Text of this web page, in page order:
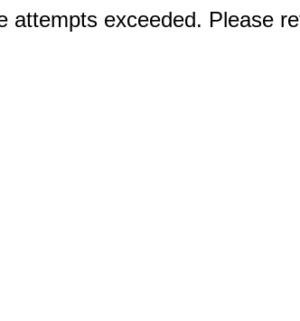
attempts exceeded. Please